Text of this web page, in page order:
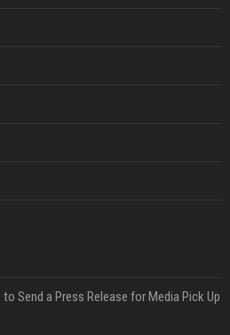
Send a Press Release for Media Pick Up